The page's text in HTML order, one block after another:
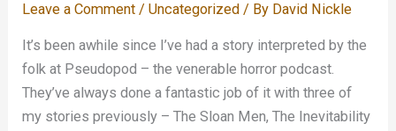
Leave a Comment /Uncategorized / By David Nickle
It’s been awhile since I’ve had a story interpreted by the
folk at Pseudopod – the venerable horror podcast.
They’ve always done a fantastic job of it with three of
my stories previously – The Sloan Men, The Inevitability